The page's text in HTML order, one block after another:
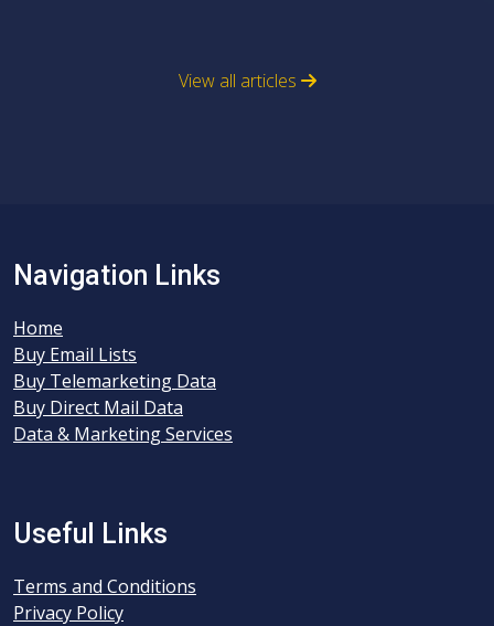
View all articles
Navigation Links
Home
Buy Email Lists
Buy Telemarketing Data
Buy Direct Mail Data
Data & Marketing Services
Useful Links
Terms and Conditions
Privacy Policy